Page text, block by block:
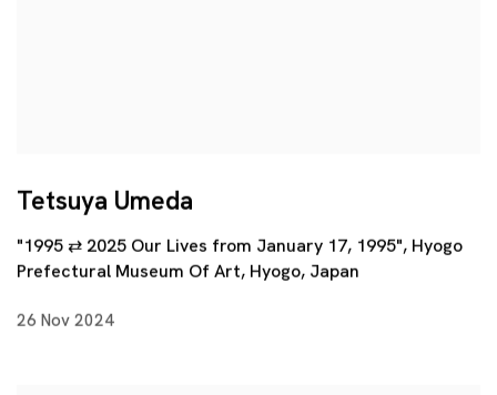
Tetsuya Umeda
"1995 ⇄ 2025 Our Lives from January 17, 1995", Hyogo
Prefectural Museum Of Art, Hyogo, Japan
26 Nov 2024